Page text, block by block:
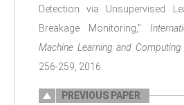
Detection via Unsupervised
Breakage Monitoring,"
Machine Learning and Computing
256-259, 2016.
PREVIOUS PAPER